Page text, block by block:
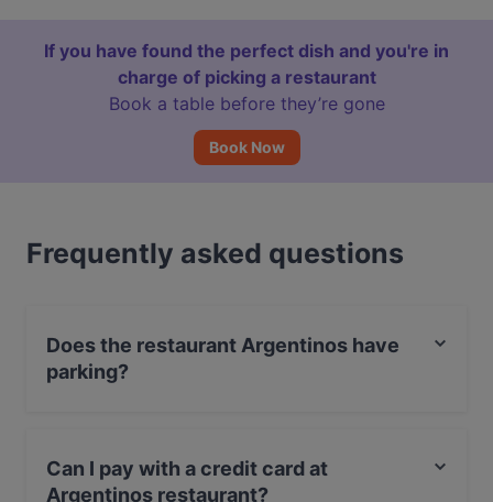
If you have found the perfect dish and you're in
charge of picking a restaurant
Book a table before they’re gone
Book Now
Frequently asked questions
Does the restaurant Argentinos have
parking?
Can I pay with a credit card at
Argentinos restaurant?